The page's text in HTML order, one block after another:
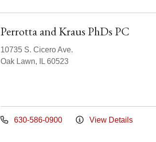
Perrotta and Kraus PhDs PC
10735 S. Cicero Ave.
Oak Lawn, IL 60523
630-586-0900 View Details